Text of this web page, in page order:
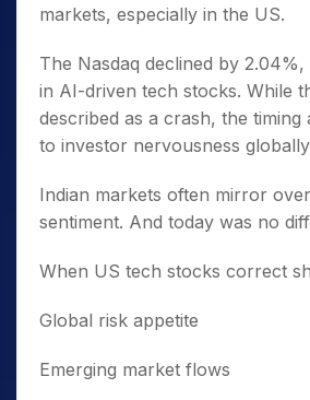
markets, especially in the US.
The Nasdaq declined by
in AI-driven tech stocks. While
described as a crash, the timing
to investor nervousness
Indian markets often mirror
sentiment. And today was no
When US tech stocks correct
Global risk appetite
Emerging market flows